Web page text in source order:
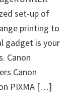
set-up of
printing to
gadget is your
Canon
Canon
PIXMA […]